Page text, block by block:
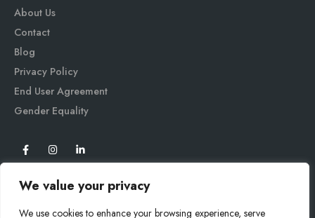
We value your privacy
We use cookies to enhance your browsing experience, serve
About Us
Contact
Blog
Privacy Policy
End User Agreement
Gender Equality